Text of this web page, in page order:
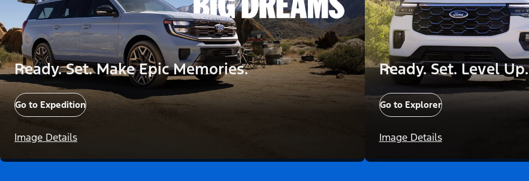
Ready. Set. Make Epic Memories.
Go to Expedition
Image Details
Ready. Set. Level Up.
Go to Explorer
Image Details